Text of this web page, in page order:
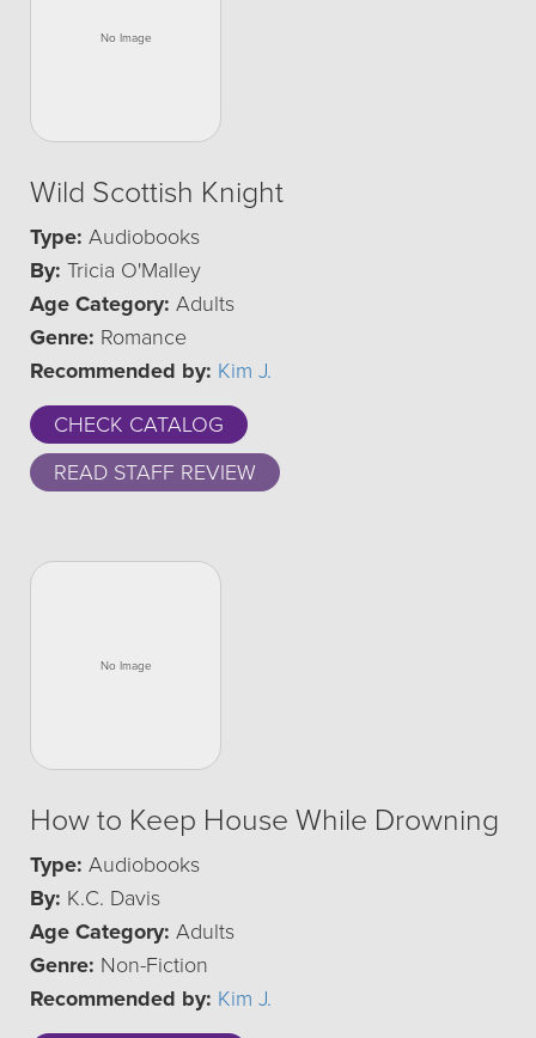
Wild Scottish Knight
Type: Audiobooks
By: Tricia O'Malley
Age Category: Adults
Genre: Romance
Recommended by: Kim J.
CHECK CATALOG
READ STAFF REVIEW
How to Keep House While Drowning
Type: Audiobooks
By: K.C. Davis
Age Category: Adults
Genre: Non-Fiction
Recommended by: Kim J.